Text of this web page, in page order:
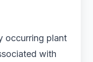
occurring plant
with